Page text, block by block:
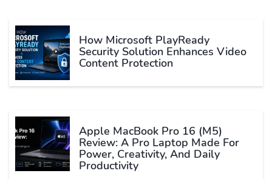
How Microsoft PlayReady
Security Solution Enhances Video
Content Protection
Apple MacBook Pro 16 (M5)
Review: A Pro Laptop Made For
Power, Creativity, And Daily
Productivity